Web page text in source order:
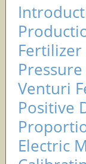
Venturi
Positive
Electric